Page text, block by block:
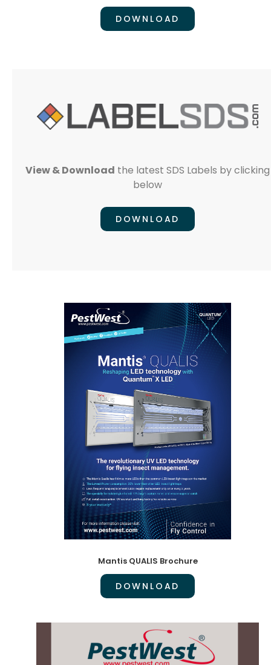
DOWNLOAD
View & Download the latest SDS Labels by clicking
below
DOWNLOAD
Mantis QUALIS Brochure
DOWNLOAD